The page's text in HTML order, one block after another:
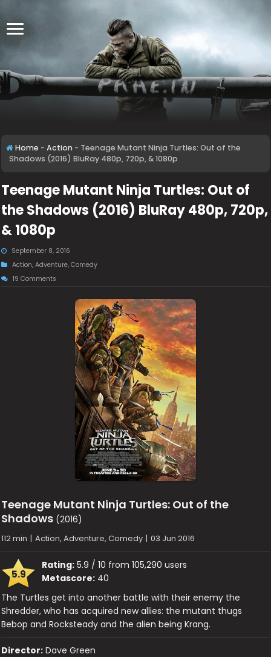
Home - Action - Teenage Mutant Ninja Turtles: Out of the
Shadows (2016) BluRay 480p, 720p, & 1080p
Teenage Mutant Ninja Turtles: Out of
the Shadows (2016) BluRay 480p, 720p,
& 1080p
September 8, 2016
Action,Adventure,Comedy
19 Comments
Teenage Mutant Ninja Turtles: Out of the
Shadows (2016)
112 min | Action, Adventure, Comedy | 03 Jun 2016
5.9
Rating: 5.9 / 10 from 105,290 users
Metascore: 40
The Turtles get into another battle with their enemy the
Shredder, who has acquired new allies: the mutant thugs
Bebop and Rocksteady and the alien being Krang.
Director: Dave Green